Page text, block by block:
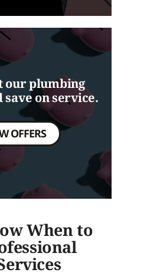
our plumbing
save on service.
OFFERS
When to